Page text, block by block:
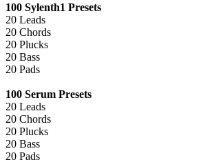
100 Sylenth1 Presets
20 Leads
20 Chords
20 Plucks
20 Bass
20 Pads
100 Serum Presets
20 Leads
20 Chords
20 Plucks
20 Bass
20 Pads